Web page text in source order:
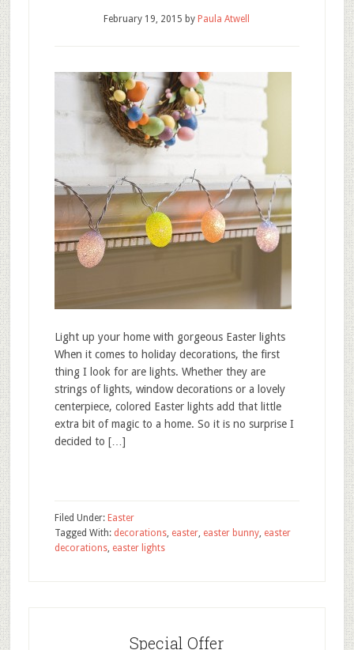
February 19, 2015 by Paula Atwell
Light up your home with gorgeous Easter lights
When it comes to holiday decorations, the first
thing I look for are lights. Whether they are
strings of lights, window decorations or a lovely
centerpiece, colored Easter lights add that little
extra bit of magic to a home. So it is no surprise I
decided to […]
Filed Under: Easter
Tagged With: decorations, easter, easter bunny, easter
decorations, easter lights
Special Offer